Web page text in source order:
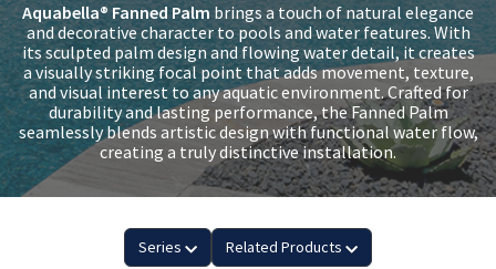
Aquabella® Fanned Palmbrings a touch of natural elegance
and decorative character to pools and water features. With
its sculpted palm design and flowing water detail, it creates
a visually striking focal point that adds movement, texture,
and visual interest to any aquatic environment. Crafted for
durability and lasting performance, the Fanned Palm
seamlessly blends artistic design with functional water flow,
creating a truly distinctive installation.
Series Related Products